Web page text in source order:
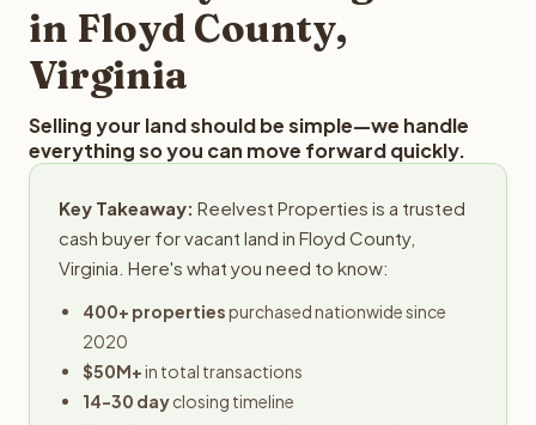
in Floyd County,
Virginia
Selling your land should be simple—we handle
everything so you can move forward quickly.
Key Takeaway: Reelvest Properties is a trusted
cash buyer for vacant land in Floyd County,
Virginia. Here's what you need to know:
400+ propertiespurchased nationwide since
2020
$50M+in total transactions
14-30 dayclosing timeline